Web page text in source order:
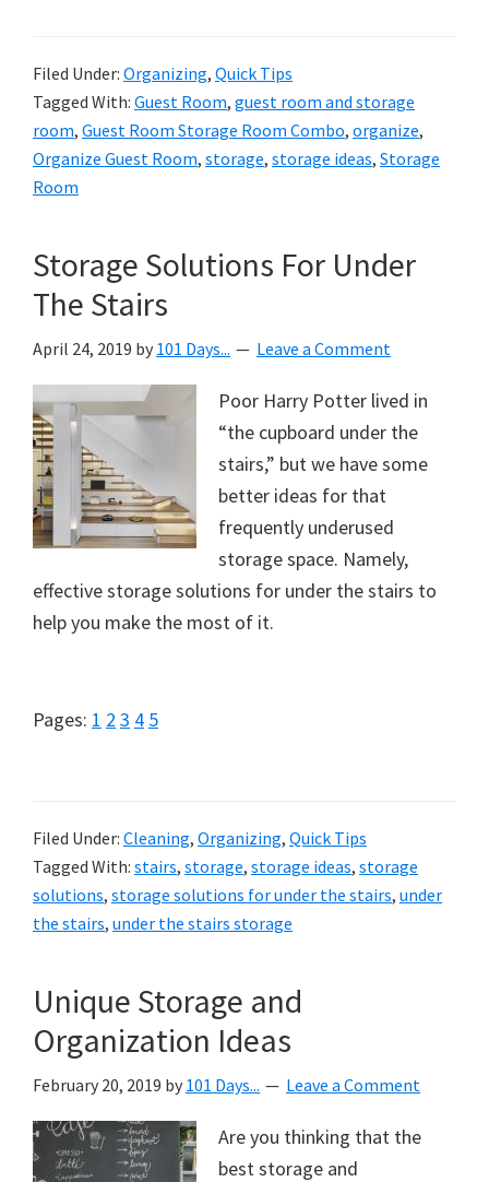
Filed Under: Organizing, Quick Tips
Tagged With: Guest Room, guest room and storage
room, Guest Room Storage Room Combo, organize,
Organize Guest Room, storage, storage ideas, Storage
Room
Storage Solutions For Under
The Stairs
April 24, 2019 by 101 Days... Leave a Comment
Poor Harry Potter lived in
“the cupboard under the
stairs,” but we have some
better ideas for that
frequently underused
storage space. Namely,
effective storage solutions for under the stairs to
help you make the most of it.
Pages: Page
1 Page
2 Page
3 Page
4 Page
5
Filed Under: Cleaning, Organizing, Quick Tips
Tagged With: stairs, storage, storage ideas, storage
solutions, storage solutions for under the stairs, under
the stairs, under the stairs storage
Unique Storage and
Organization Ideas
February 20, 2019 by 101 Days... Leave a Comment
Are you thinking that the
best storage and